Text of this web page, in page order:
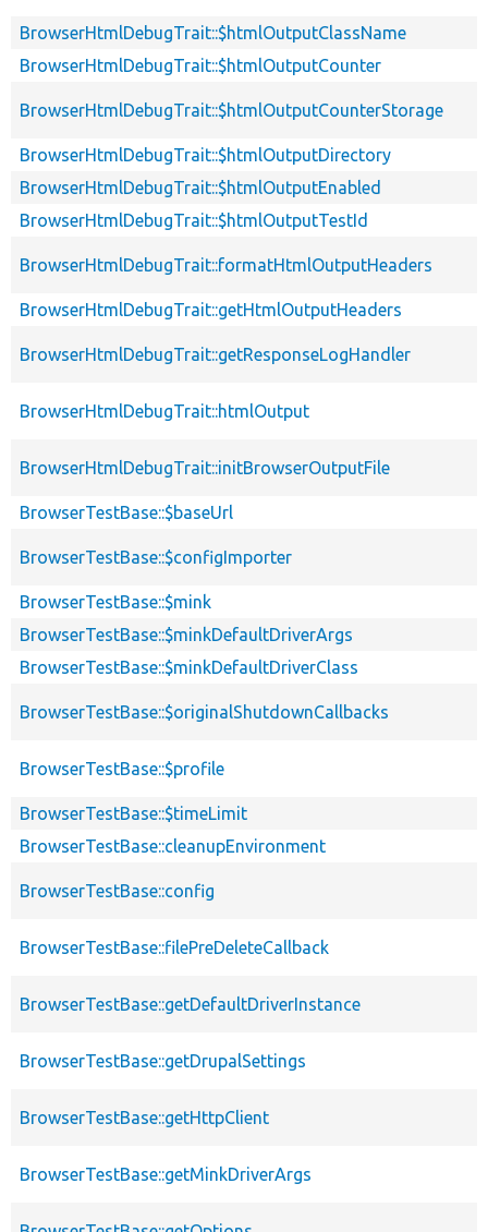
BrowserHtmlDebugTrait::$htmlOutputClassName
BrowserHtmlDebugTrait::$htmlOutputCounter
BrowserHtmlDebugTrait::$htmlOutputCounterStorage
BrowserHtmlDebugTrait::$htmlOutputDirectory
BrowserHtmlDebugTrait::$htmlOutputEnabled
BrowserHtmlDebugTrait::$htmlOutputTestId
BrowserHtmlDebugTrait::formatHtmlOutputHeaders
BrowserHtmlDebugTrait::getHtmlOutputHeaders
BrowserHtmlDebugTrait::getResponseLogHandler
BrowserHtmlDebugTrait::htmlOutput
BrowserHtmlDebugTrait::initBrowserOutputFile
BrowserTestBase::$baseUrl
BrowserTestBase::$configImporter
BrowserTestBase::$mink
BrowserTestBase::$minkDefaultDriverArgs
BrowserTestBase::$minkDefaultDriverClass
BrowserTestBase::$originalShutdownCallbacks
BrowserTestBase::$profile
BrowserTestBase::$timeLimit
BrowserTestBase::cleanupEnvironment
BrowserTestBase::config
BrowserTestBase::filePreDeleteCallback
BrowserTestBase::getDefaultDriverInstance
BrowserTestBase::getDrupalSettings
BrowserTestBase::getHttpClient
BrowserTestBase::getMinkDriverArgs